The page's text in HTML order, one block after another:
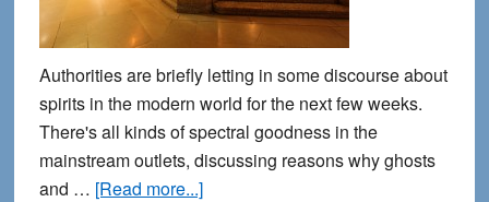
Authorities are briefly letting in some discourse about
spirits in the modern world for the next few weeks.
There's all kinds of spectral goodness in the
mainstream outlets, discussing reasons why ghosts
and … [Read more...]about